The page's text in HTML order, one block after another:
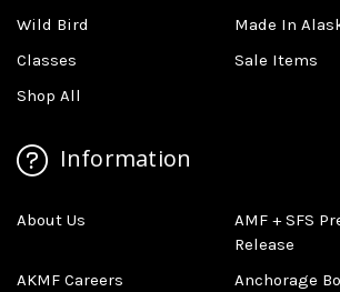
Wild Bird
Made In
Classes
Sale Items
Shop All
Information
About Us
AMF + SFS
Release
AKMF Careers
Anchorage